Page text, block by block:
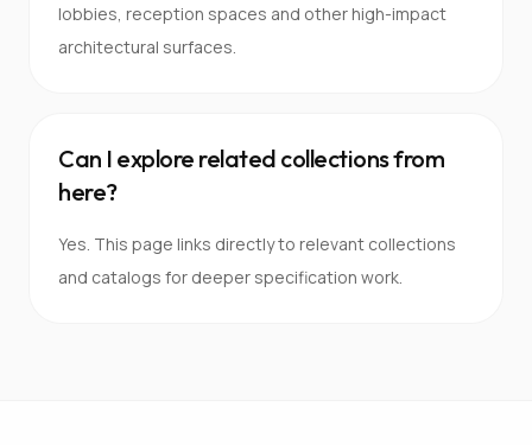
lobbies, reception spaces and other high-impact
architectural surfaces.
Can I explore related collections from
here?
Yes. This page links directly to relevant collections
and catalogs for deeper specification work.